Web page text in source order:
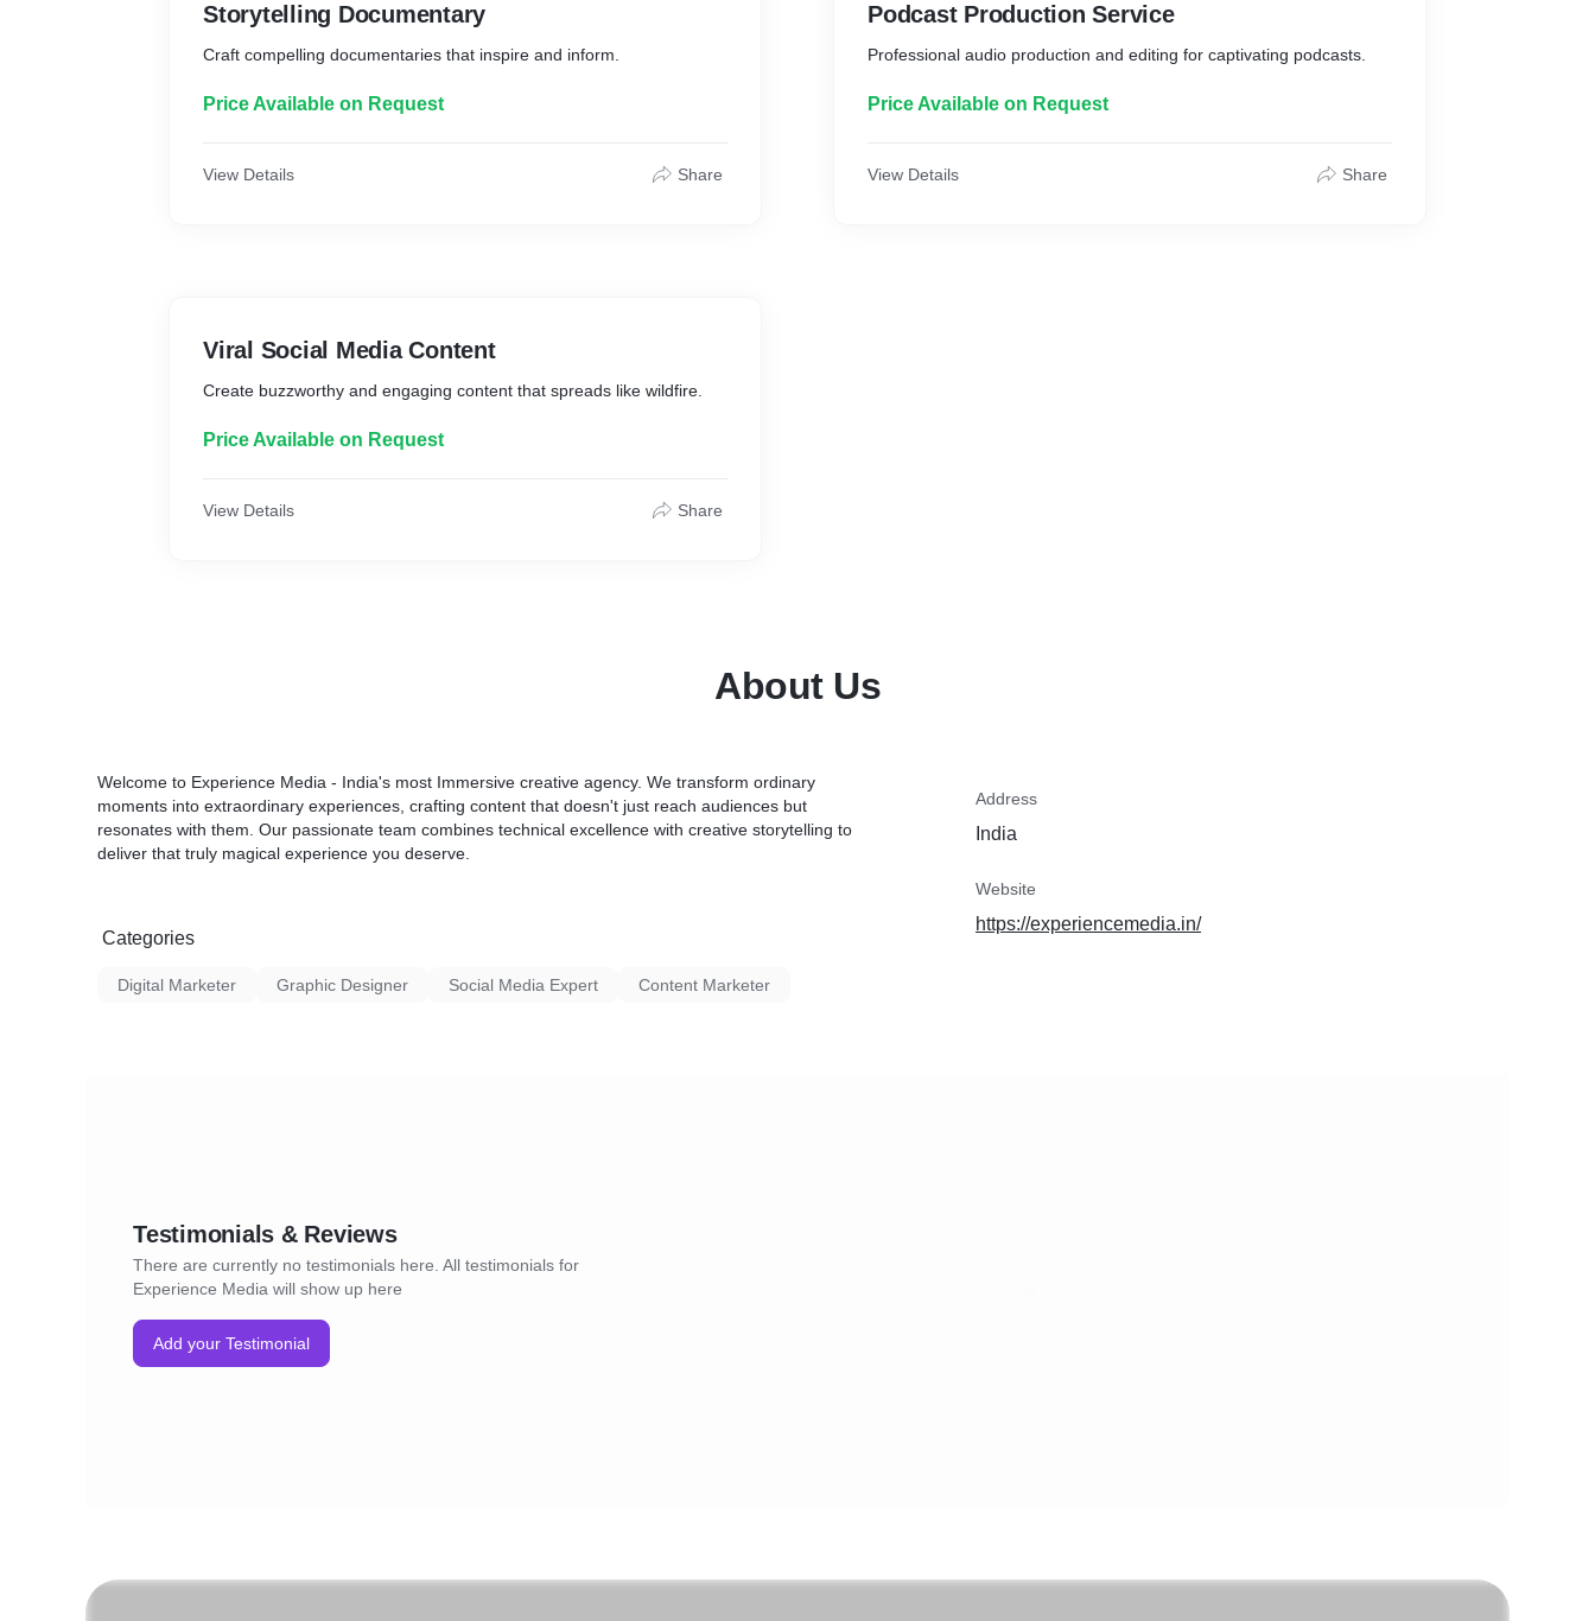
Storytelling Documentary
Craft compelling documentaries that inspire and inform.
Price Available on Request
View Details Share
Viral Social Media Content
Create buzzworthy and engaging content that spreads like wildfire.
Price Available on Request
View Details Share
Podcast Production Service
Professional audio production and editing for captivating podcasts.
Price Available on Request
View Details Share
About Us
Welcome to Experience Media - India's most Immersive creative agency. We transform ordinary
moments into extraordinary experiences, crafting content that doesn't just reach audiences but
resonates with them. Our passionate team combines technical excellence with creative storytelling to
deliver that truly magical experience you deserve.
Categories
Digital Marketer Graphic Designer Social Media Expert Content Marketer
Address
India
Website
https://experiencemedia.in/
Testimonials & Reviews
There are currently no testimonials here. All testimonials for
Experience Media will show up here
Add your Testimonial